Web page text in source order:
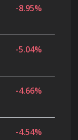
-8.95%
-5.04%
-4.66%
-4.54%